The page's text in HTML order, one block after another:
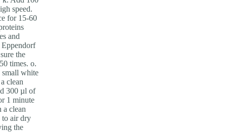
speed.
for 15-60
and
the
times. o.
white
clean
300 µl of
1 minute
a clean
to air dry
the